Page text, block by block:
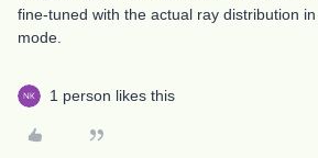
fine-tuned with the actual ray distribution
mode.
1 person likes this